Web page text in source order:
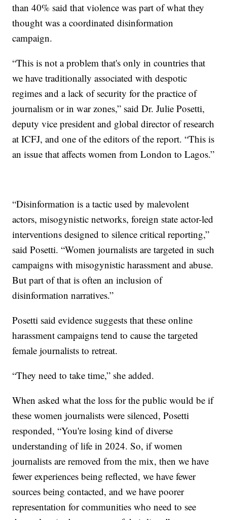
than 40% said that violence was part of what they
thought was a coordinated disinformation
campaign.
“This is not a problem that's only in countries that
we have traditionally associated with despotic
regimes and a lack of security for the practice of
journalism or in war zones,” said Dr. Julie Posetti,
deputy vice president and global director of research
at ICFJ, and one of the editors of the report. “This is
an issue that affects women from London to Lagos.”
“Disinformation is a tactic used by malevolent
actors, misogynistic networks, foreign state actor-led
interventions designed to silence critical reporting,”
said Posetti. “Women journalists are targeted in such
campaigns with misogynistic harassment and abuse.
But part of that is often an inclusion of
disinformation narratives.”
Posetti said evidence suggests that these online
harassment campaigns tend to cause the targeted
female journalists to retreat.
“They need to take time,” she added.
When asked what the loss for the public would be if
these women journalists were silenced, Posetti
responded, “You're losing kind of diverse
understanding of life in 2024. So, if women
journalists are removed from the mix, then we have
fewer experiences being reflected, we have fewer
sources being contacted, and we have poorer
representation for communities who need to see